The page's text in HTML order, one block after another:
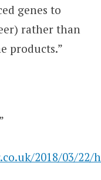
genes to
rather than
products.”
2018/03/22/